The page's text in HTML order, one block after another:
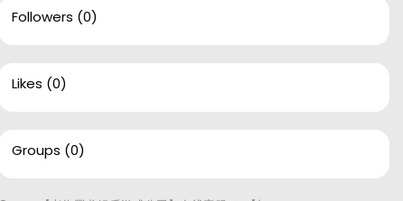
Followers (0)
Likes (0)
Groups (0)